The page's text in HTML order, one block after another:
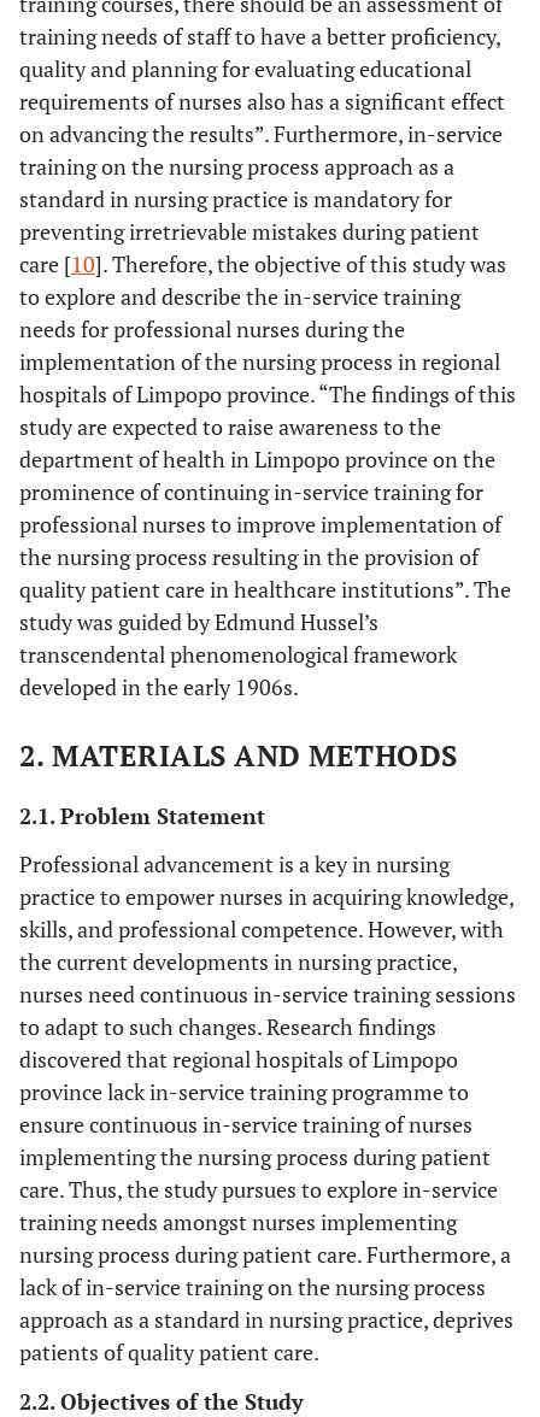
training needs of staff to have a better proficiency,
quality and planning for evaluating educational
requirements of nurses also has a significant effect
on advancing the results”. Furthermore, in-service
training on the nursing process approach as a
standard in nursing practice is mandatory for
preventing irretrievable mistakes during patient
care [10]. Therefore, the objective of this study was
to explore and describe the in-service training
needs for professional nurses during the
implementation of the nursing process in regional
hospitals of Limpopo province. “The findings of this
study are expected to raise awareness to the
department of health in Limpopo province on the
prominence of continuing in-service training for
professional nurses to improve implementation of
the nursing process resulting in the provision of
quality patient care in healthcare institutions”. The
study was guided by Edmund Hussel’s
transcendental phenomenological framework
developed in the early 1906s.
2. MATERIALS AND METHODS
2.1. Problem Statement
Professional advancement is a key in nursing
practice to empower nurses in acquiring knowledge,
skills, and professional competence. However, with
the current developments in nursing practice,
nurses need continuous in-service training sessions
to adapt to such changes. Research findings
discovered that regional hospitals of Limpopo
province lack in-service training programme to
ensure continuous in-service training of nurses
implementing the nursing process during patient
care. Thus, the study pursues to explore in-service
training needs amongst nurses implementing
nursing process during patient care. Furthermore, a
lack of in-service training on the nursing process
approach as a standard in nursing practice, deprives
patients of quality patient care.
2.2. Objectives of the Study